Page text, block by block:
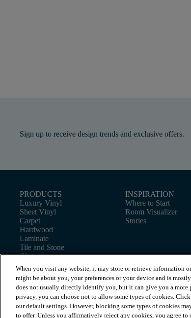
Sign up to receive design trends and exclusive offers.
PRODUCTS
Luxury Vinyl
Sheet Vinyl
Carpet
Hardwood
Laminate
Tile and Stone
Cleaner
INSPIRATION
Where to Start
Room Visualizer
Stories
When you visit any website, it may store or retrieve information
might be about you, your preferences or your device and is
does not usually directly identify you, but it can give you a more
privacy, you can choose not to allow some types of cookies.
our default settings. However, blocking some types of cookies
to offer. Unless you affirmatively reject any cookies, you agree